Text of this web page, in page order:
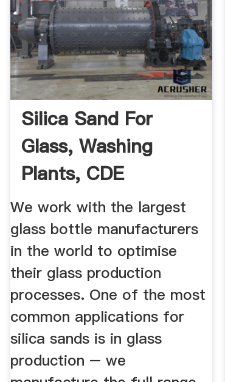
Silica Sand For
Glass, Washing
Plants, CDE
We work with the largest
glass bottle manufacturers
in the world to optimise
their glass production
processes. One of the most
common applications for
silica sands is in glass
production – we